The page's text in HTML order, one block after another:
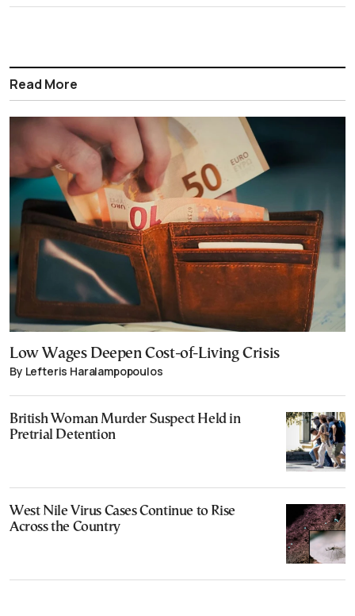
Read More
Low Wages Deepen Cost-of-Living Crisis
By Lefteris Haralampopoulos
British Woman Murder Suspect Held in
Pretrial Detention
West Nile Virus Cases Continue to Rise
Across the Country